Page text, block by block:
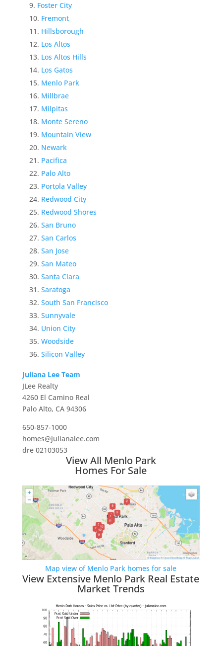
Foster City
Fremont
Hillsborough
Los Altos
Los Altos Hills
Los Gatos
Menlo Park
Millbrae
Milpitas
Monte Sereno
Mountain View
Newark
Pacifica
Palo Alto
Portola Valley
Redwood City
Redwood Shores
San Bruno
San Carlos
San Jose
San Mateo
Santa Clara
Saratoga
South San Francisco
Sunnyvale
Union City
Woodside
Silicon Valley
Juliana Lee Team
JLee Realty
4260 El Camino Real
Palo Alto, CA 94306
650-857-1000
homes@julianalee.com
dre 02103053
View All Menlo Park
Homes For Sale
Map view of Menlo Park homes for sale
View Extensive Menlo Park Real Estate
Market Trends